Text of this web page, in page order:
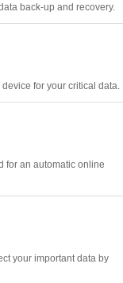
back-up and recovery.
for your critical data.
for an automatic online
your important data by